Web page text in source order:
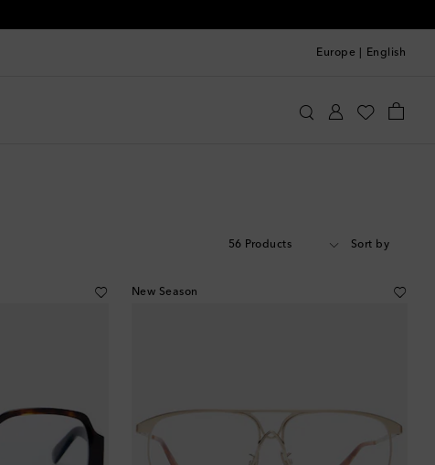
Europe English
56 Products Sort by
New Season